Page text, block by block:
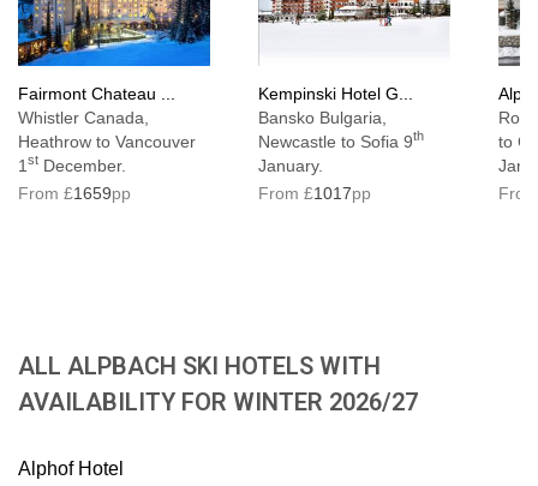
Fairmont Chateau ...
Whistler Canada,
Heathrow to Vancouver
1 st December.
From £1659pp
Kempinski Hotel G...
Bansko Bulgaria,
Newcastle to Sofia 9th
January.
From £1017pp
to
ALL ALPBACH SKI HOTELS WITH
AVAILABILITY FOR WINTER 2026/27
Alphof Hotel